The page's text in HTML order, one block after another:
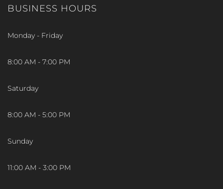
BUSINESS HOURS
Monday - Friday
8:00 AM - 7:00 PM
Saturday
8:00 AM - 5:00 PM
Sunday
11:00 AM - 3:00 PM